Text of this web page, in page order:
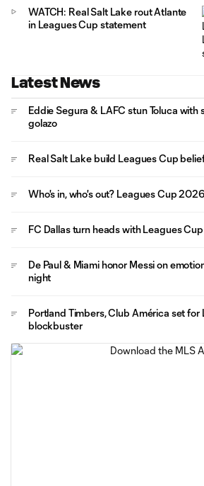
WATCH: Real Salt Lake rout Atlante
in Leagues Cup statement
Latest News
Eddie Segura & LAFC stun Toluca
golazo
Real Salt Lake build Leagues Cup
Who's in, who's out? Leagues Cup
FC Dallas turn heads with Leagues
De Paul & Miami honor Messi on
night
Portland Timbers, Club América set for
blockbuster